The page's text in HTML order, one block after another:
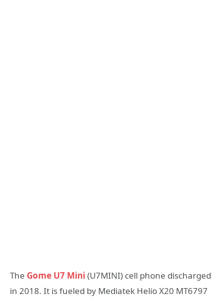
The Gome U7 Mini (U7MINI) cell phone discharged
in 2018. It is fueled by Mediatek Helio X20 MT6797